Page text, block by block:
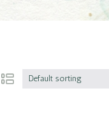
Default sorting